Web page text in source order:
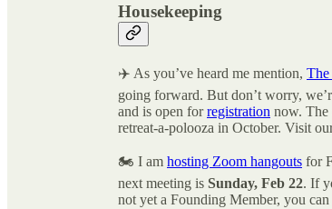
Housekeeping
✈️ As you’ve heard me mention, The
going forward. But don’t worry,
and is open forregistration now. The
retreat-a-polooza in October. Visit
🏍️ I am hosting Zoom hangouts for
next meeting is Sunday, Feb 22. If
not yet a Founding Member, you